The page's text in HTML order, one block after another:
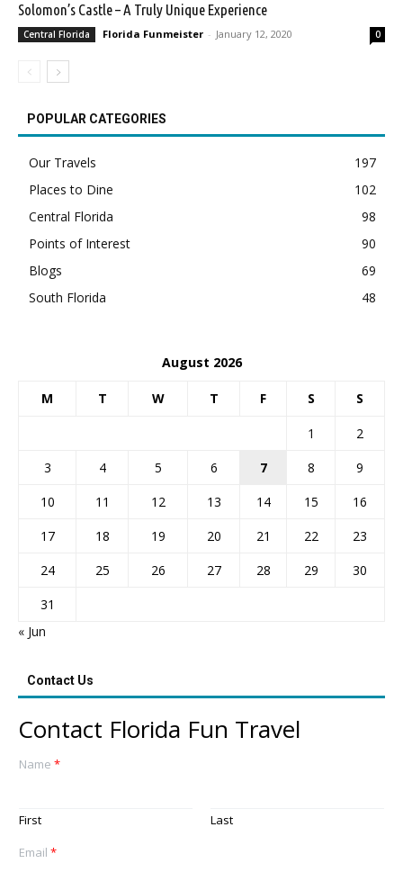
Solomon’s Castle – A Truly Unique Experience
Central Florida Florida Funmeister - January 12, 2020 0
POPULAR CATEGORIES
Our Travels
197
Places to Dine
102
Central Florida
98
Points of Interest
90
Blogs
69
South Florida
48
August 2026
M T W T F S S
1
2
3
4 5 6 7 8
9
10
11 12 13 14 15
16
17
18 19 20 21 22
23
24
25 26 27 28 29
30
31
« Jun
Contact Us
Contact Florida Fun Travel
Name *
First
Last
Email *